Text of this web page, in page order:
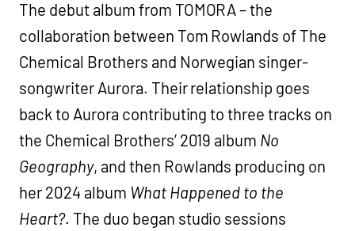
The debut album from TOMORA – the
collaboration between Tom Rowlands of The
Chemical Brothers and Norwegian singer-
songwriter Aurora. Their relationship goes
back to Aurora contributing to three tracks on
the Chemical Brothers’ 2019 album No
Geography, and then Rowlands producing on
her 2024 album What Happened to the
Heart?. The duo began studio sessions